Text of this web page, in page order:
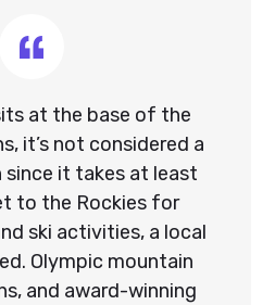
at the base of the
it’s not considered a
it takes at least
to the Rockies for
ski activities, a local
Olympic mountain
and award-winning